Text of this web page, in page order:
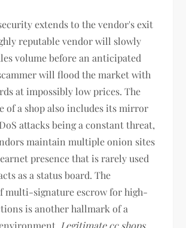
extends to the vendor's exit
reputable vendor will slowly
volume before an anticipated
will flood the market with
at impossibly low prices. The
of a shop also includes its mirror
attacks being a constant threat,
maintain multiple onion sites
presence that is rarely used
as a status board. The
multi-signature escrow for high-
is another hallmark of a
Legitimate cc shops